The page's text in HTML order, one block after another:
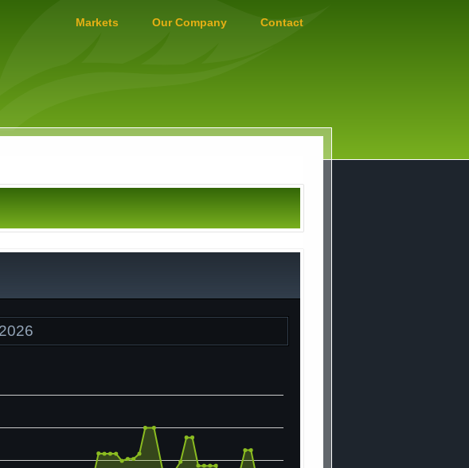
Markets Our Company Contact